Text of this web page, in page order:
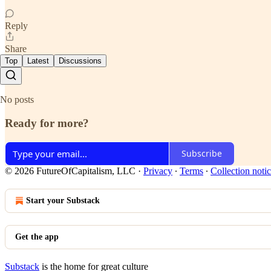
Reply
Share
Top Latest Discussions
No posts
Ready for more?
Subscribe
© 2026 FutureOfCapitalism, LLC · Privacy ∙ Terms ∙ Collection
Start your Substack
Get the app
Substack is the home for great culture